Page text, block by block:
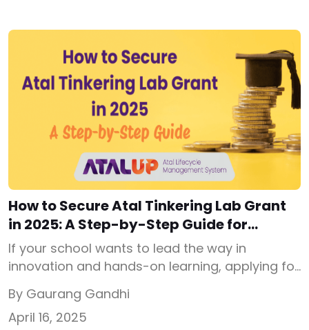
2016, many schools applied but a large number
How to Secure Atal Tinkering Lab Grant
in 2025: A Step-by-Step Guide for
Schools
If your school wants to lead the way in
innovation and hands-on learning, applying for
your first step. Offered under the Atal
Innovation Mission (AIM) by NITI Aayog, this
By Gaurang Gandhi
April 16, 2025